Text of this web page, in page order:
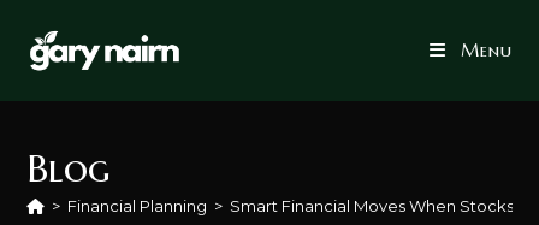
content
Menu
Blog
> Financial Planning > Smart Financial Moves When Stocks